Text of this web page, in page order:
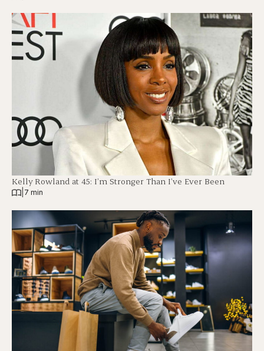
Kelly Rowland at 45: I’m Stronger Than I’ve Ever Been
7 min